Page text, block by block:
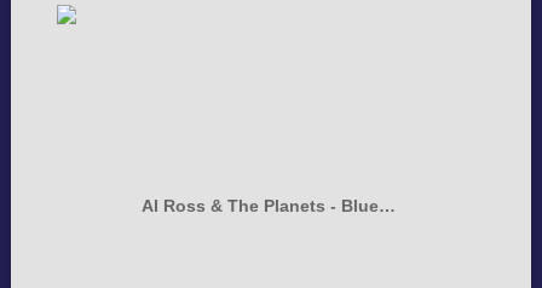
Al Ross & The Planets - Blue…